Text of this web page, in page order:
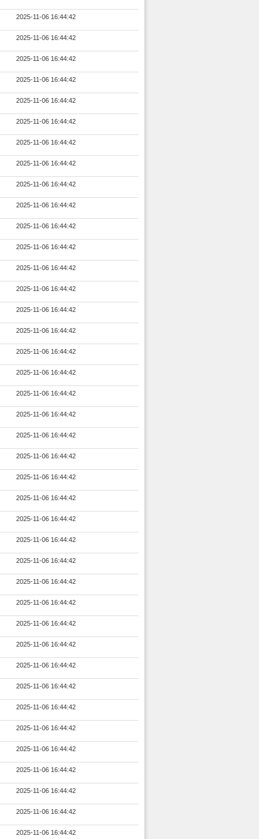
2025-11-06 16:44:42
2025-11-06 16:44:42
2025-11-06 16:44:42
2025-11-06 16:44:42
2025-11-06 16:44:42
2025-11-06 16:44:42
2025-11-06 16:44:42
2025-11-06 16:44:42
2025-11-06 16:44:42
2025-11-06 16:44:42
2025-11-06 16:44:42
2025-11-06 16:44:42
2025-11-06 16:44:42
2025-11-06 16:44:42
2025-11-06 16:44:42
2025-11-06 16:44:42
2025-11-06 16:44:42
2025-11-06 16:44:42
2025-11-06 16:44:42
2025-11-06 16:44:42
2025-11-06 16:44:42
2025-11-06 16:44:42
2025-11-06 16:44:42
2025-11-06 16:44:42
2025-11-06 16:44:42
2025-11-06 16:44:42
2025-11-06 16:44:42
2025-11-06 16:44:42
2025-11-06 16:44:42
2025-11-06 16:44:42
2025-11-06 16:44:42
2025-11-06 16:44:42
2025-11-06 16:44:42
2025-11-06 16:44:42
2025-11-06 16:44:42
2025-11-06 16:44:42
2025-11-06 16:44:42
2025-11-06 16:44:42
2025-11-06 16:44:42
2025-11-06 16:44:42